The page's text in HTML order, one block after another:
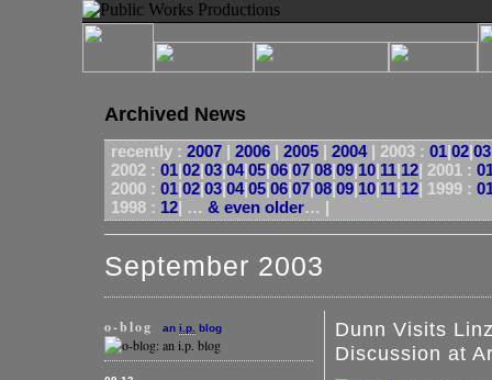
Archived News
recently : 2007 | 2006 | 2005 | 2004| 2003 : 01|02|03
2002 : 01|02|03|04|05|06|07|08|09|10|11|12| 2001 :
2000 : 01|02|03|04|05|06|07|08|09|10|11|12| 1999 :
1998 : 12| … & even older… |
September 2003
o-blog an i.p. blog
Dunn Visits
Discussion at